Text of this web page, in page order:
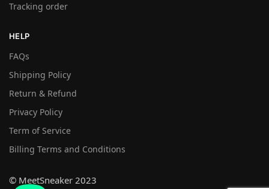
Tracking order
HELP
FAQs
Shipping Policy
Return & Refund
Privacy Policy
Term of Service
Billing Terms and Conditions
© MeetSneaker 2023